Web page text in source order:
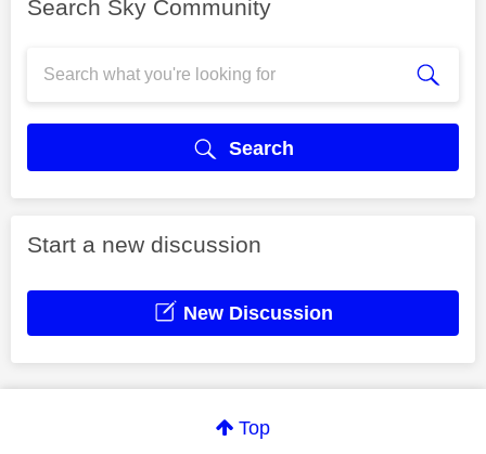
Search Sky Community
Search
Start a new discussion
New Discussion
Top